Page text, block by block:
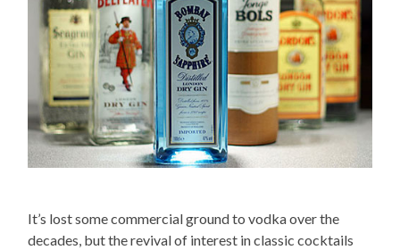
It’s lost some commercial ground to vodka over the
decades, but the revival of interest in classic cocktails